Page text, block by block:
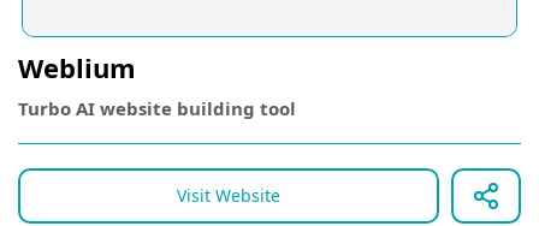
Weblium
Turbo AI website building tool
Visit Website